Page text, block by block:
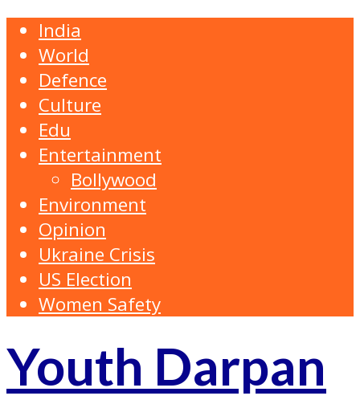
India
World
Defence
Culture
Edu
Entertainment
Bollywood
Environment
Opinion
Ukraine Crisis
US Election
Women Safety
Youth Darpan